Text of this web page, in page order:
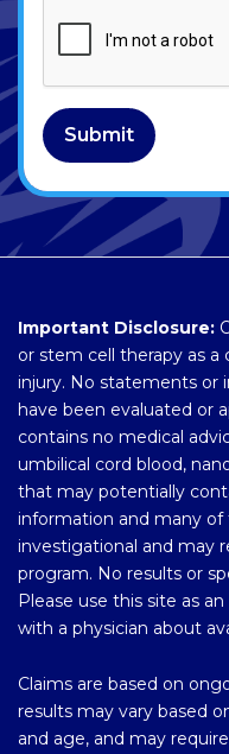
Submit
Important Disclosure:
or stem cell therapy as a
injury. No statements or
have been evaluated or
contains no medical
umbilical cord blood,
that may potentially
information and many
investigational and may
program. No results or
Please use this site as
with a physician about
Claims are based on
results may vary based
and age, and may